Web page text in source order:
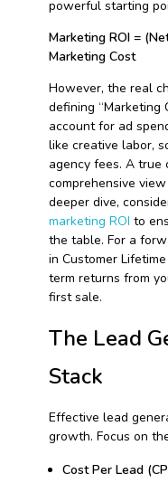
powerful starting
Marketing ROI =
Marketing Cost
However, the real
defining “Marketing
account for ad
like creative labor,
agency fees. A true
comprehensive
deeper dive,
marketing ROI to
the table. For a
in Customer
term returns from
first sale.
The Lead
Stack
Effective lead
growth. Focus on
Cost Per Lead